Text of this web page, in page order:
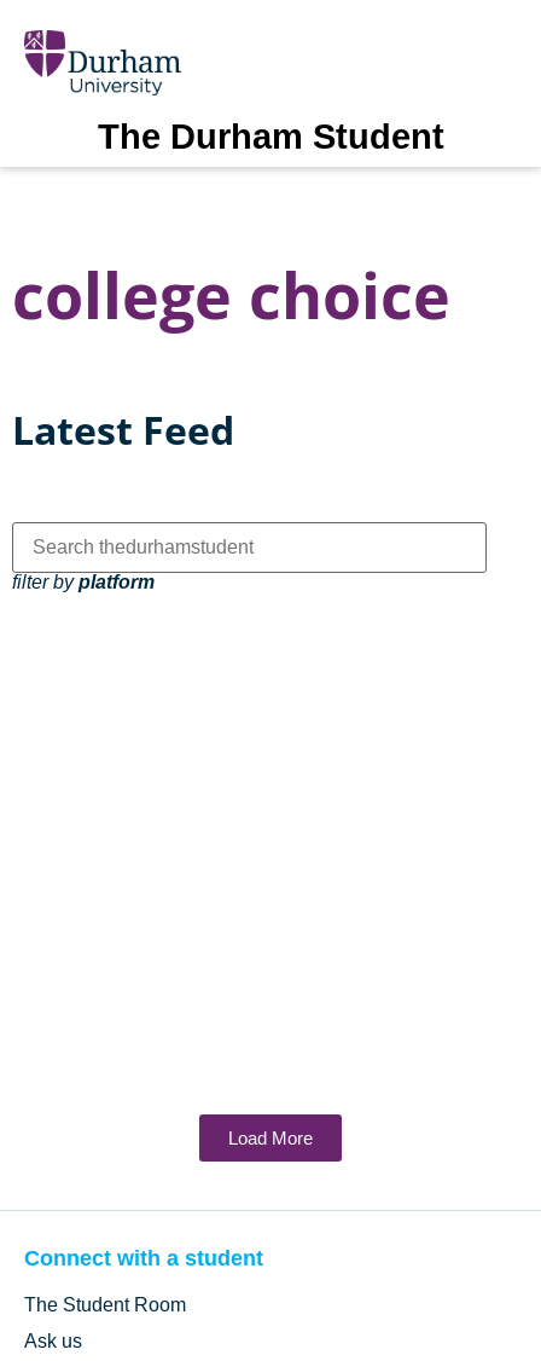
The Durham Student
college choice
Latest Feed
filter byplatform
Load More
Connect with a student
The Student Room
Ask us